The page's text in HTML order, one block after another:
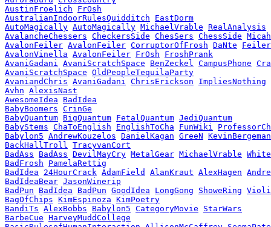
AustinFroelich
FrOsh
AustralianIndoorRulesQuidditch
EastDorm
AutoMagically AutoMagically MichaelVrable RealAnalysis
AvalancheChessers CheckersSide ChesSers ChessSide
AvalonFeiler AvalonFeiler CorruptorOfFrosh DaNte
AvalonVinella AvalonFeiler FrOsh
FroshPrank
AvaniGadani
AvaniScratchSpace BenZeckel CampusPhone
AvaniScratchSpace OldPeopleTequilaParty
AvaniandChris AvaniGadani ChrisErickson
ImpliesNothing
Avhn AlexisNast
AwesomeIdea
BadIdea
BabyBoomers CrinGe
BabyQuantum BigQuantum FetalQuantum JediQuantum
BabyStems ChaToEnglish EnglishToCha FunWiki
Babylon5 AndrewKouzelos DanielKagan GreeN
BackHallTroll
TracyvanCort
BadAss
BadAss DevilMayCry MetalGear MichaelVrable
BadFrosh
PamelaRettig
BadIdea
24HourCrack AdamField AlanKraut AlexHagen
BadIdeaBear JasonWinerip
BadPun
BadIdea BadPun GoodIdea LongGong ShoweRing
BagOfChips KimEspinoza KimPoetry
BandiTs AlexBobbs Babylon5 CategoryMovie
StarWars
BarbeCue HarveyMuddCollege